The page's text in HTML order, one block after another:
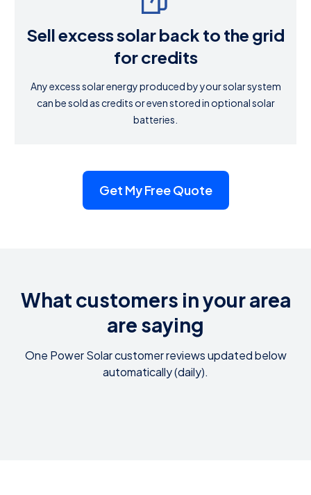
Sell excess solar back to the grid
for credits
Any excess solar energy produced by your solar system
can be sold as credits or even stored in optional solar
batteries.
Get My Free Quote
What customers in your area
are saying
One Power Solar customer reviews updated below
automatically (daily).